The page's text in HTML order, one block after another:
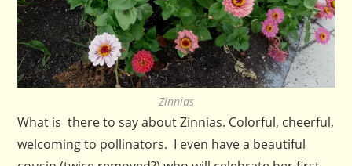
Zinnias
What is there to say about Zinnias. Colorful, cheerful,
welcoming to pollinators. I even have a beautiful